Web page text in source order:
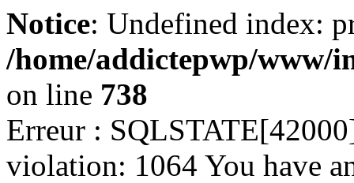
Notice: Undefined index:
/home/addictepwp/www/
on line 738
Erreur :
violation: 1064 You have